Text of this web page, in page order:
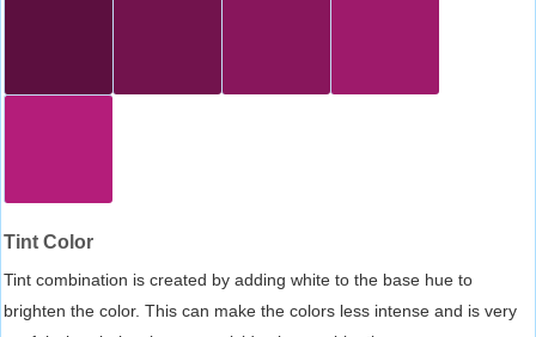
Tint Color
Tint combination is created by adding white to the base hue to
brighten the color. This can make the colors less intense and is very